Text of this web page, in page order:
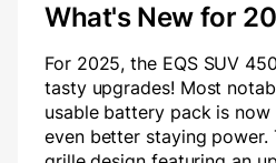
What's New for
For 2025, the EQS SUV
tasty upgrades! Most
usable battery pack is
even better staying power.